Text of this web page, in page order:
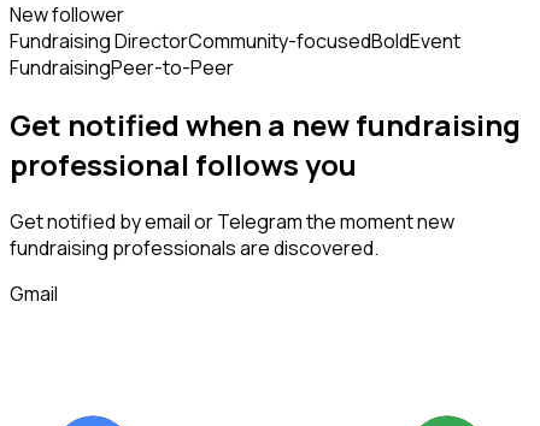
New follower
Fundraising DirectorCommunity-focusedBoldEvent
FundraisingPeer-to-Peer
Get notified when a newfundraising
professional followsyou
Get notified by email or Telegram the moment new
fundraising professionalsare discovered.
Gmail